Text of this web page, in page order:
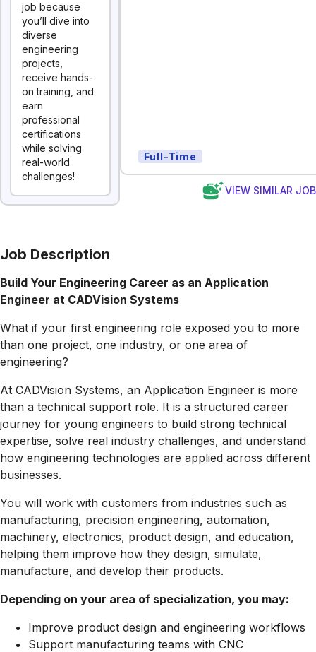
job because
you’ll dive into
diverse
engineering
projects,
receive hands-
on training, and
earn
professional
certifications
while solving
real-world
challenges!
Full-Time
VIEW SIMILAR
Job Description
Build Your Engineering Career as an Application
Engineer at CADVision Systems
What if your first engineering role exposed you to more
than one project, one industry, or one area of
engineering?
At CADVision Systems, an Application Engineer is more
than a technical support role. It is a structured career
journey for young engineers to build strong technical
expertise, solve real industry challenges, and understand
how engineering technologies are applied across different
businesses.
You will work with customers from industries such as
manufacturing, precision engineering, automation,
machinery, electronics, product design, and education,
helping them improve how they design, simulate,
manufacture, and develop their products.
Depending on your area of specialization, you may:
Improve product design and engineering workflows
Support manufacturing teams with CNC